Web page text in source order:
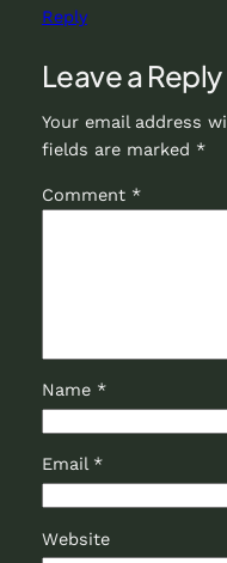
Reply
Leave a Reply
Your email address
fields are marked *
Comment *
Name *
Email *
Website